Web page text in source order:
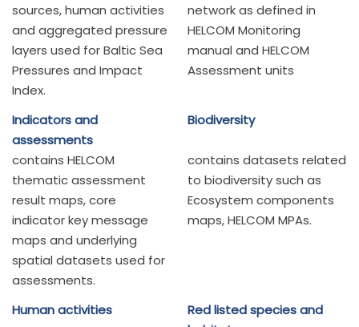
sources, human activities
and aggregated pressure
layers used for Baltic Sea
Pressures and Impact
Index.
network as defined in
HELCOM Monitoring
manual and HELCOM
Assessment units
Indicators and
assessments
Biodiversity
contains HELCOM
thematic assessment
result maps, core
indicator key message
maps and underlying
spatial datasets used for
assessments.
contains datasets related
to biodiversity such as
Ecosystem components
maps, HELCOM MPAs.
Human activities
Red listed species and